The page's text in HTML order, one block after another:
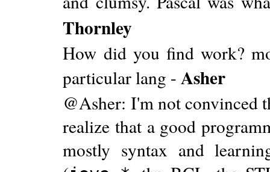
Thornley
How did you find work?
particular lang - Asher
@Asher: I'm not convinced
realize that a good
mostly syntax and